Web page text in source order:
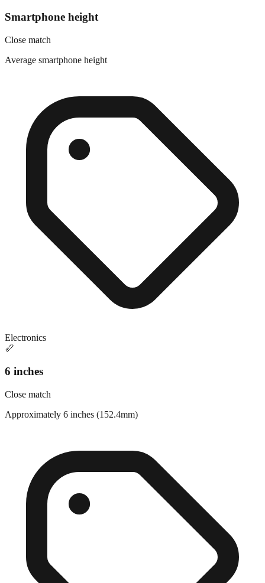
Smartphone height
Close match
Average smartphone height
Electronics
📏
6 inches
Close match
Approximately 6 inches (152.4mm)